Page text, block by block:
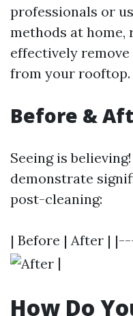
professionals or
methods at home,
effectively
from your rooftop.
Before &
Seeing is
demonstrate
post-cleaning:
| Before | After |
|
How Do